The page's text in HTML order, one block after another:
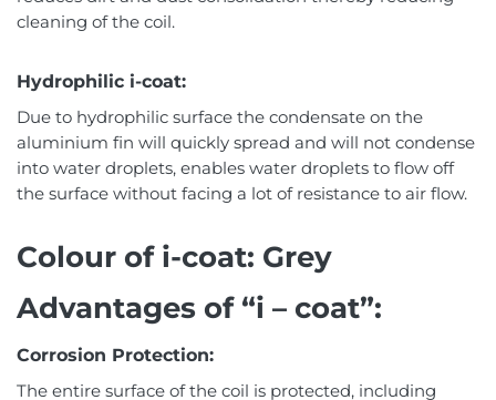
cleaning of the coil.
Hydrophilic i-coat:
Due to hydrophilic surface the condensate on the
aluminium fin will quickly spread and will not condense
into water droplets, enables water droplets to flow off
the surface without facing a lot of resistance to air flow.
Colour of i-coat: Grey
Advantages of “i – coat”:
Corrosion Protection:
The entire surface of the coil is protected, including